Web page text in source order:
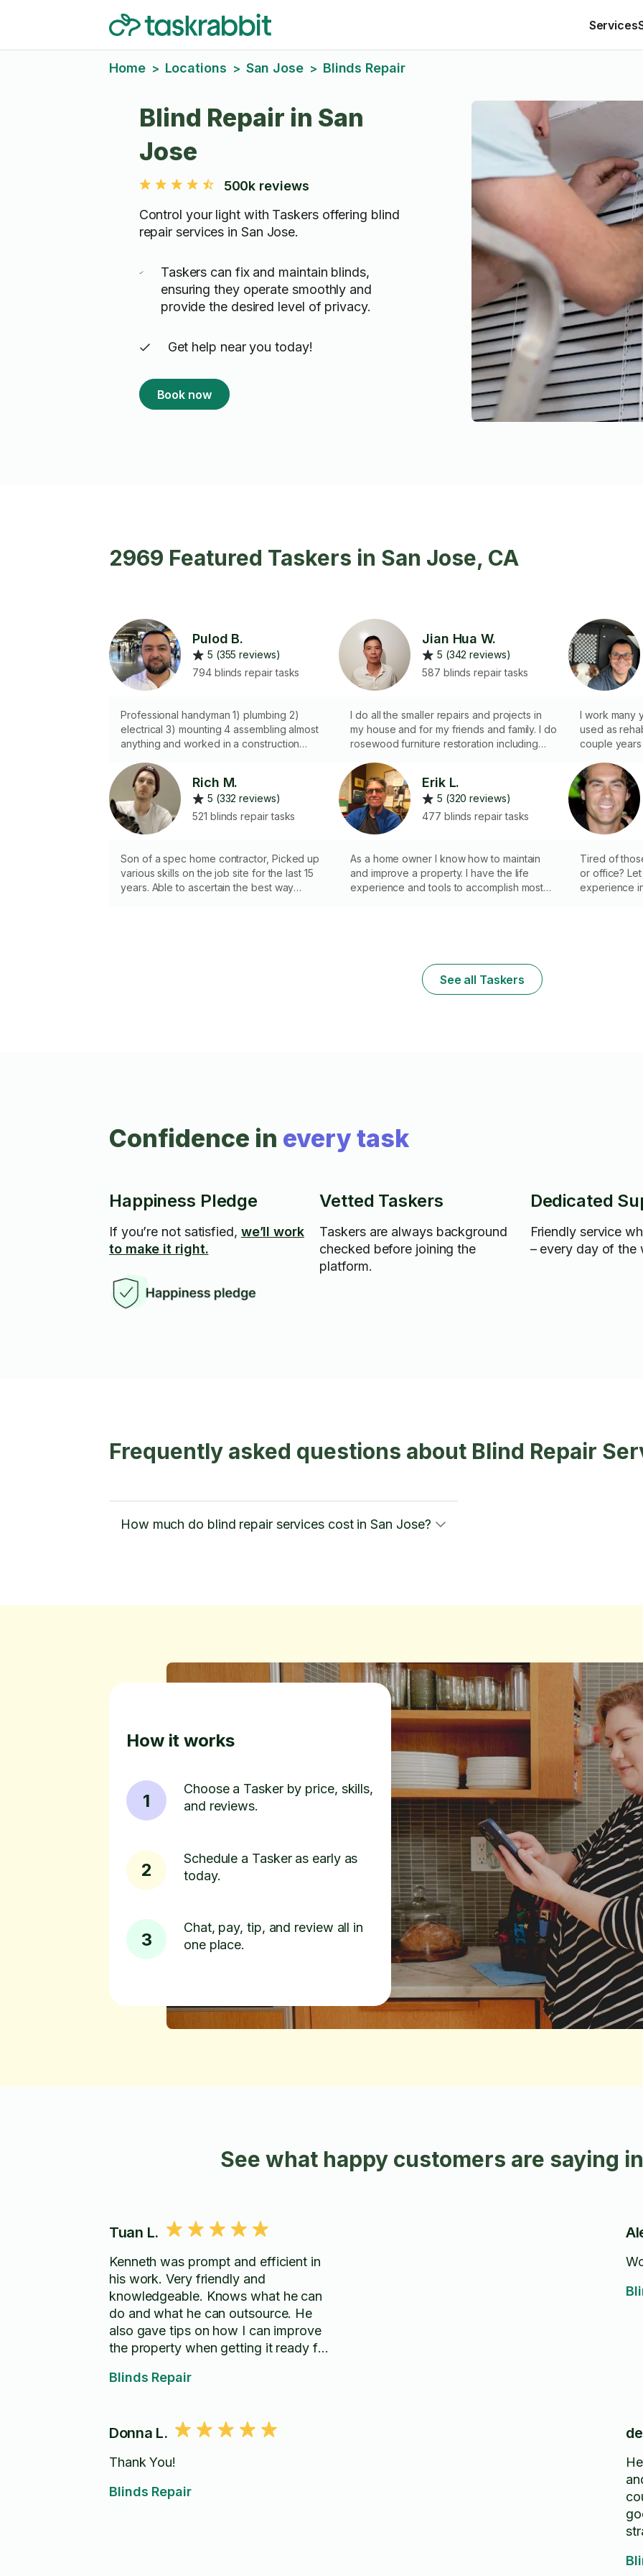
Services
Home > Locations > San Jose > Blinds Repair
Blind Repair in San
Jose
500k reviews
Control your light with Taskers offering blind
repair services in San Jose.
Taskers can fix and maintain blinds,
ensuring they operate smoothly and
provide the desired level of privacy.
Get help near you today!
Book now
2969 Featured Taskers in San Jose, CA
Pulod B.
5 (355 reviews)
794 blinds repair tasks
Professional handyman 1) plumbing 2)
electrical 3) mounting 4 assembling almost
anything and worked in a construction
the ins and outs of a house. Fixing comes
very easy to me. I have all of the tools
needed to get your job done.
Jian Hua W.
5 (342 reviews)
587 blinds repair tasks
I do all the smaller repairs and projects in
my house and for my friends and family. I do
rosewood furniture restoration including
repair and paint jobs. I used to be a
contractor doing home repairs.
I work many
used as
couple years
hanging
faucet.
Rich M.
5 (332 reviews)
521 blinds repair tasks
Son of a spec home contractor, Picked up
various skills on the job site for the last 15
years. Able to ascertain the best way
Erik L.
5 (320 reviews)
477 blinds repair tasks
As a home owner I know how to maintain
and improve a property. I have the life
experience and tools to accomplish most
Tired of
or office?
experience
See all Taskers
Confidence in every task
Happiness Pledge
If you’re not satisfied, we’ll work
to make it right.
Vetted Taskers
Taskers are always background
checked before joining the
platform.
Dedicated
Friendly service
– every day of the
Frequently asked questions about Blind Repair
How much do blind repair services cost in San Jose?
How it works
1
Choose a Tasker by price, skills,
and reviews.
2
Schedule a Tasker as early as
today.
3
Chat, pay, tip, and review all in
one place.
See what happy customers are saying
Tuan L.
Kenneth was prompt and efficient in
his work. Very friendly and
knowledgeable. Knows what he can
do and what he can outsource. He
also gave tips on how I can improve
the property when getting it ready for
Blinds Repair
Donna L.
Thank You!
Blinds Repair